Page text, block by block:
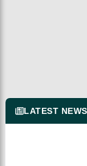
LATEST NEWS